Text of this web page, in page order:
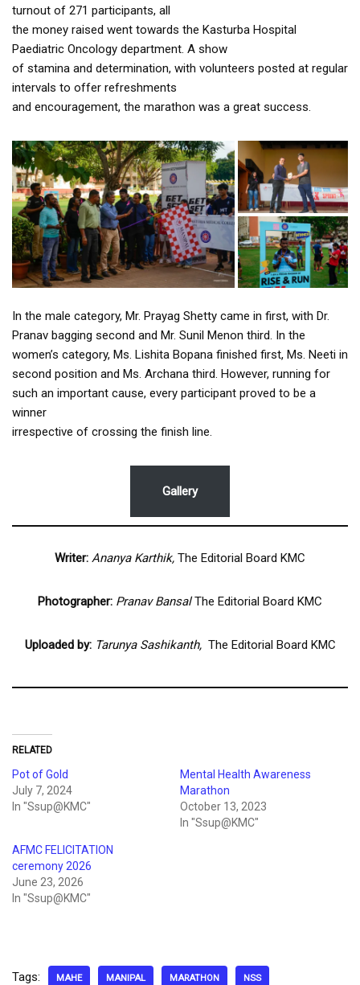
turnout of 271 participants, all
the money raised went towards the Kasturba Hospital
Paediatric Oncology department. A show
of stamina and determination, with volunteers posted at regular
intervals to offer refreshments
and encouragement, the marathon was a great success.
In the male category, Mr. Prayag Shetty came in first, with Dr.
Pranav bagging second and Mr. Sunil Menon third. In the
women’s category, Ms. Lishita Bopana finished first, Ms. Neeti in
second position and Ms. Archana third. However, running for
such an important cause, every participant proved to be a
winner
irrespective of crossing the finish line.
Gallery
Writer: Ananya Karthik, The Editorial Board KMC
Photographer: Pranav BansalThe Editorial Board KMC
Uploaded by: Tarunya Sashikanth, The Editorial Board KMC
RELATED
Pot of Gold
July 7, 2024
In "Ssup@KMC"
Mental Health Awareness
Marathon
October 13, 2023
In "Ssup@KMC"
AFMC FELICITATION
ceremony 2026
June 23, 2026
In "Ssup@KMC"
Tags: MAHE MANIPAL MARATHON NSS